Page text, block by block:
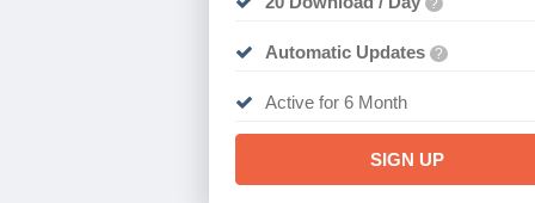
Automatic Updates ?
Active for 6 Month
SIGN UP